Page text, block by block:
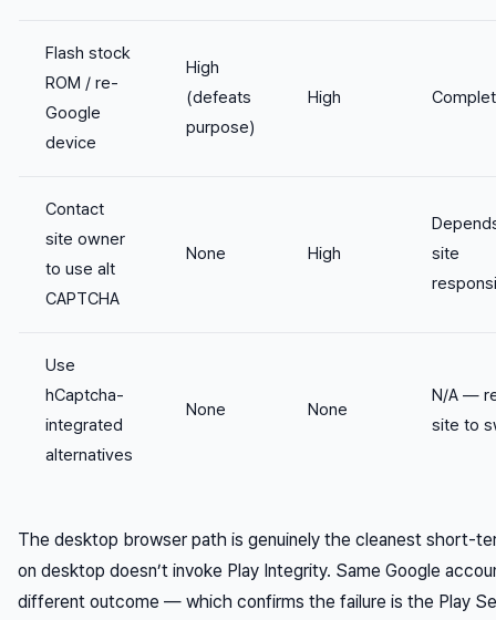
Flash stock
ROM / re-
Google
device
High
(defeats
purpose)
High
Contact
site owner
to use alt
CAPTCHA
None High
site
Use
hCaptcha-
integrated
alternatives
None None
N/A —
site to
The desktop browser path is genuinely the cleanest short-
on desktop doesn’t invoke Play Integrity. Same Google
different outcome — which confirms the failure is the Play